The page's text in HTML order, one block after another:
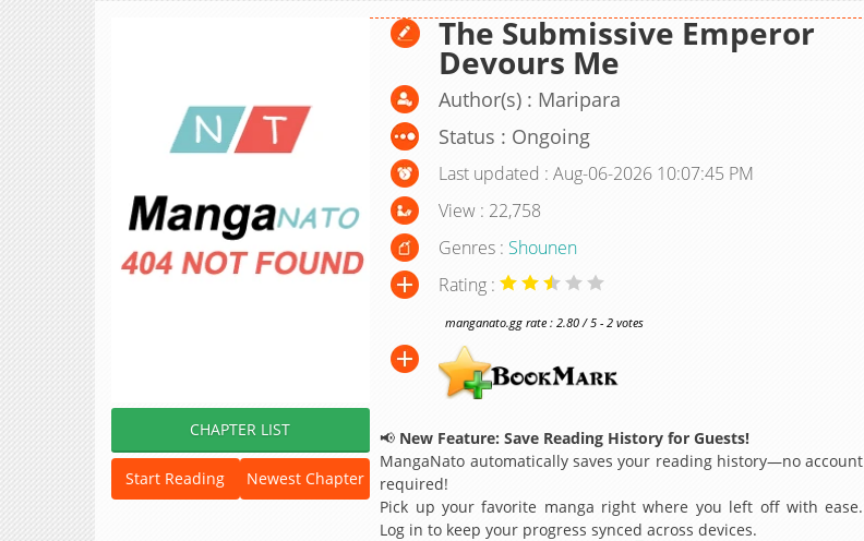
CHAPTER LIST
Start Reading Newest Chapter
The Submissive Emperor
Devours Me
Author(s) : Maripara
Status : Ongoing
Last updated : Aug-06-2026 10:07:45 PM
View : 22,758
Genres : Shounen
Rating :
manganato.gg rate : 2.80 / 5 - 2 votes
📢 New Feature: Save Reading History for Guests!
MangaNato automatically saves your reading history—no account
required!
Pick up your favorite manga right where you left off with ease.
Log in to keep your progress synced across devices.